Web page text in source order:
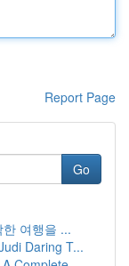
Report Page
Go
여행을 ...
Daring T...